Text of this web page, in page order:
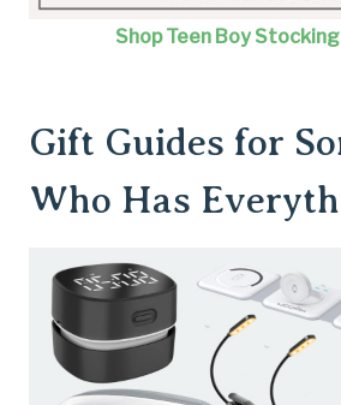
Shop Teen Boy
Gift Guides for
Who Has